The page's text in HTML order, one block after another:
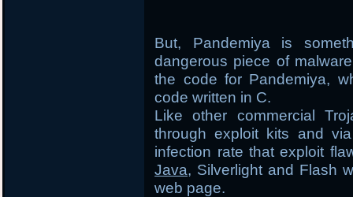
But, Pandemiya is
dangerous piece of
the code for Pandemiya,
code written in C.
Like other commercial
through exploit kits and
infection rate that exploit
Java, Silverlight and Flash
web page.